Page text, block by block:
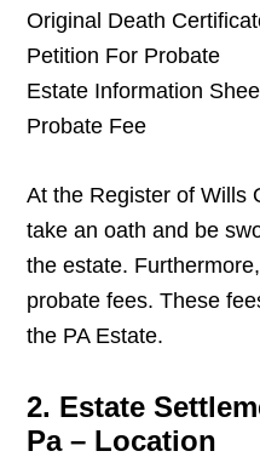
Original Death
Petition For Probate
Estate Information
Probate Fee
At the Register of Wills
take an oath and be
the estate.
probate fees. These
the PA Estate.
2. Estate
Pa – Location